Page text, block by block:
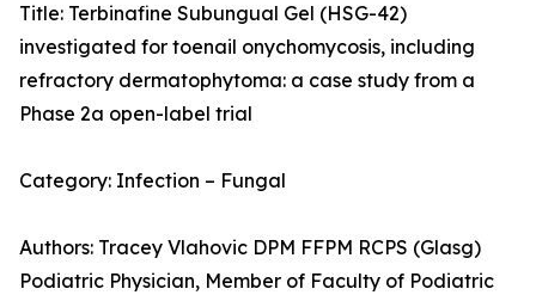
Title: Terbinafine Subungual Gel (HSG-42)
investigated for toenail onychomycosis, including
refractory dermatophytoma: a case study from a
Phase 2a open-label trial
Category: Infection – Fungal
Authors: Tracey Vlahovic DPM FFPM RCPS (Glasg)
Podiatric Physician, Member of Faculty of Podiatric